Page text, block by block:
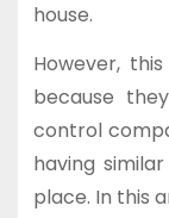
house.
However,
because
control
having
place. In this